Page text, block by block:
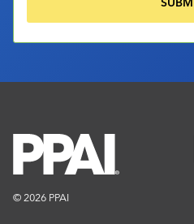
© 2026 PPAI